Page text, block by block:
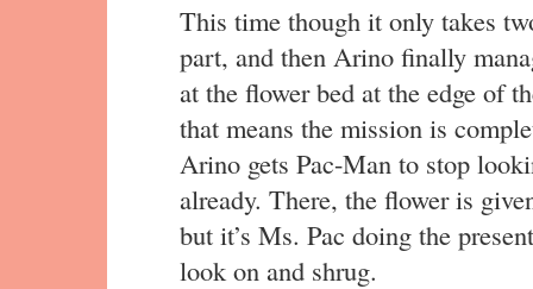
This time though it only takes
part, and then Arino finally
at the flower bed at the edge of
that means the mission is
Arino gets Pac-Man to stop
already. There, the flower is
but it’s Ms. Pac doing the
look on and shrug.